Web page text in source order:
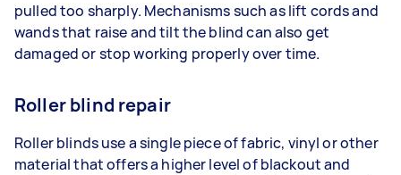
pulled too sharply. Mechanisms such as lift cords and
wands that raise and tilt the blind can also get
damaged or stop working properly over time.
Roller blind repair
Roller blinds use a single piece of fabric, vinyl or other
material that offers a higher level of blackout and